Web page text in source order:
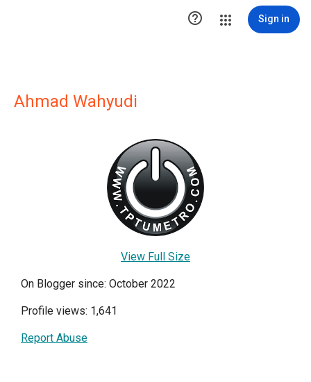
 Sign in
Ahmad Wahyudi
View Full Size
On Blogger since: October 2022
Profile views: 1,641
Report Abuse